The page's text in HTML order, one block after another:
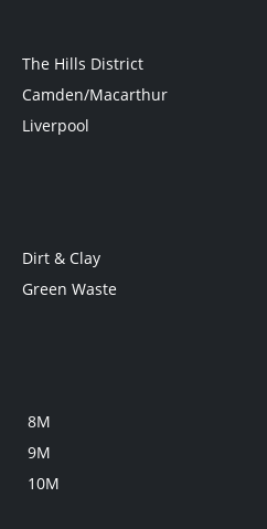
The Hills District
Camden/Macarthur
Liverpool
Dirt & Clay
Green Waste
8M
9M
10M